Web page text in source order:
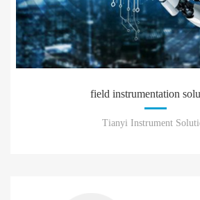
field instrumentation
Tianyi Instrument